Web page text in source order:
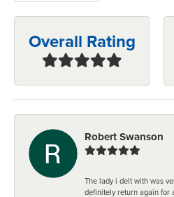
Overall Rating
Robert Swanson
The lady i delt with was
definitely return again for